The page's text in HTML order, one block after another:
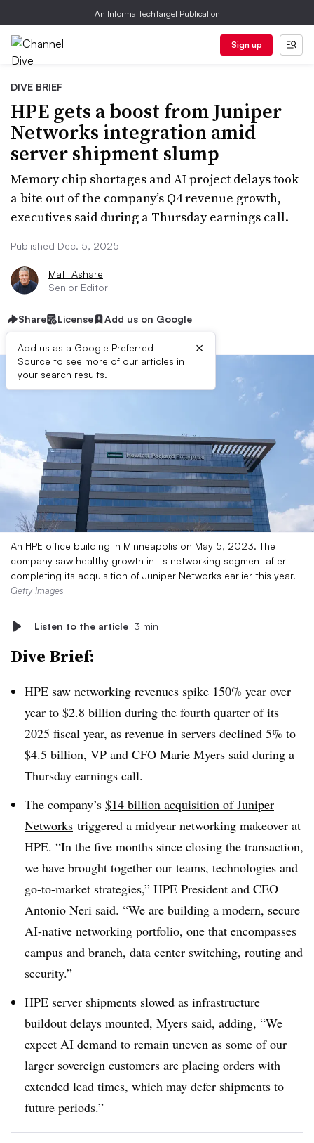
An Informa TechTarget Publication
Sign up
DIVE BRIEF
HPE gets a boost from Juniper
Networks integration amid
server shipment slump
Memory chip shortages and AI project delays took
a bite out of the company’s Q4 revenue growth,
executives said during a Thursday earnings call.
Published Dec. 5, 2025
Matt Ashare
Senior Editor
Share License Add us on Google
Add us as a Google Preferred
Source to see more of our articles in
your search results.
×
An HPE office building in Minneapolis on May 5, 2023. The
company saw healthy growth in its networking segment after
completing its acquisition of Juniper Networks earlier this year.
Getty Images
Listen to the article 3 min
Dive Brief:
HPE saw networking revenues spike 150% year over
year to $2.8 billion during the fourth quarter of its
2025 fiscal year, as revenue in servers declined 5% to
$4.5 billion, VP and CFO Marie Myers said during a
Thursday earnings call.
The company’s $14 billion acquisition of Juniper
Networks triggered a midyear networking makeover at
HPE. “In the five months since closing the transaction,
we have brought together our teams, technologies and
go-to-market strategies,” HPE President and CEO
Antonio Neri said. “We are building a modern, secure
AI-native networking portfolio, one that encompasses
campus and branch, data center switching, routing and
security.”
HPE server shipments slowed as infrastructure
buildout delays mounted, Myers said, adding, “We
expect AI demand to remain uneven as some of our
larger sovereign customers are placing orders with
extended lead times, which may defer shipments to
future periods.”